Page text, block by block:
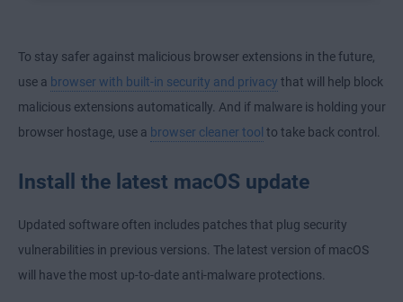
To stay safer against malicious browser extensions in the future,
use a browser with built-in security and privacy that will help block
malicious extensions automatically. And if malware is holding your
browser hostage, use a browser cleaner tool to take back control.
Install the latest macOS update
Updated software often includes patches that plug security
vulnerabilities in previous versions. The latest version of macOS
will have the most up-to-date anti-malware protections.